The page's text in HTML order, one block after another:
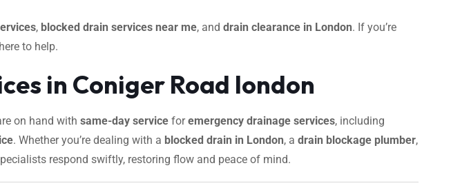
, blocked drain services near me, and drain clearance in London. If you’re
to help.
in Coniger Road london
on hand with same-day service foremergency drainage services, including
. Whether you’re dealing with a blocked drain in London, a drain blockage plumber,
respond swiftly, restoring flow and peace of mind.